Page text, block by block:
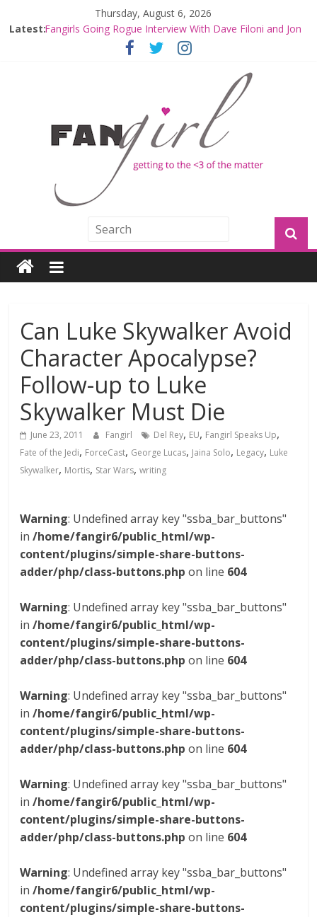
Thursday, August 6, 2026
Latest:Fangirls Going Rogue: The Mandalorian and Grogu
Fangirls Going Rogue Interview With Dave Filoni and Jon
Join a Mission with Mando and Grogu on Millennium
Hyperspace Theories: Star Wars Returns to Theaters
with THE MANDALORIAN AND GROGU
Limited-Time THE MANDALORIAN AND GROGU
Offerings at Disney World
Can Luke Skywalker Avoid
Character Apocalypse?
Follow-up to Luke
Skywalker Must Die
June 23, 2011 Fangirl Del Rey, EU, Fangirl Speaks Up,
Fate of the Jedi, ForceCast, George Lucas, Jaina Solo, Legacy, Luke
Skywalker, Mortis, Star Wars,writing
Warning: Undefined array key "ssba_bar_buttons"
in/home/fangir6/public_html/wp-
content/plugins/simple-share-buttons-
adder/php/class-buttons.php on line 604
Warning: Undefined array key "ssba_bar_buttons"
in/home/fangir6/public_html/wp-
content/plugins/simple-share-buttons-
adder/php/class-buttons.php on line 604
Warning: Undefined array key "ssba_bar_buttons"
in/home/fangir6/public_html/wp-
content/plugins/simple-share-buttons-
adder/php/class-buttons.php on line 604
Warning: Undefined array key "ssba_bar_buttons"
in/home/fangir6/public_html/wp-
content/plugins/simple-share-buttons-
adder/php/class-buttons.php on line 604
Warning: Undefined array key "ssba_bar_buttons"
in/home/fangir6/public_html/wp-
content/plugins/simple-share-buttons-